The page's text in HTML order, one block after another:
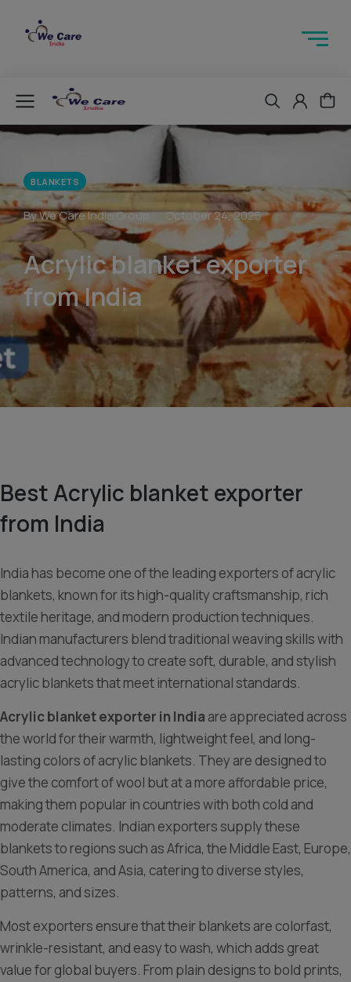
BLANKETS
By We Care India Group October 24, 2025
Acrylic blanket exporter
from India
Best Acrylic blanket exporter
from India
India has become one of the leading exporters of acrylic
blankets, known for its high-quality craftsmanship, rich
textile heritage, and modern production techniques.
Indian manufacturers blend traditional weaving skills with
advanced technology to create soft, durable, and stylish
acrylic blankets that meet international standards.
Acrylic blanket exporter in India are appreciated across
the world for their warmth, lightweight feel, and long-
lasting colors of acrylic blankets. They are designed to
give the comfort of wool but at a more affordable price,
making them popular in countries with both cold and
moderate climates. Indian exporters supply these
blankets to regions such as Africa, the Middle East, Europe,
South America, and Asia, catering to diverse styles,
patterns, and sizes.
Most exporters ensure that their blankets are colorfast,
wrinkle-resistant, and easy to wash, which adds great
value for global buyers. From plain designs to bold prints,